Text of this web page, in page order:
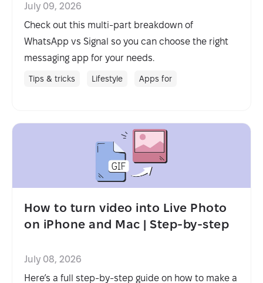
July 09, 2026
Check out this multi-part breakdown of
WhatsApp vs Signal so you can choose the right
messaging app for your needs.
Tips & tricks Lifestyle Apps for
How to turn video into Live Photo
on iPhone and Mac | Step-by-step
July 08, 2026
Here’s a full step-by-step guide on how to make a